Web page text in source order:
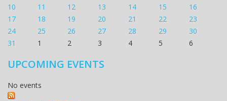
10
11 12 13 14 15
16
17
18 19 20 21 22
23
24
25 26 27 28 29
30
31
1 2 3 4 5 6
UPCOMING EVENTS
No events